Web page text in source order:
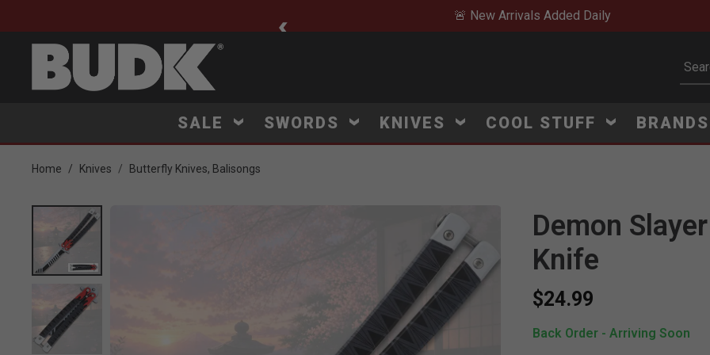
🚨 New Arrivals Added Daily
SALE SWORDS KNIVES COOL STUFF BRANDS
Home Knives Butterfly Knives, Balisongs
Product Images
Demon
Knife
$24.99
Back Order - Arriving Soon